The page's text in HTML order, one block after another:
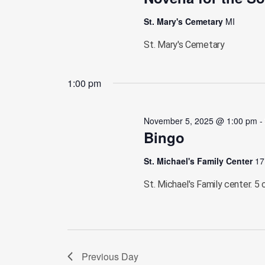
St. Mary's Cemetary MI
St. Mary's Cemetary
1:00 pm
Bingo
November 5, 2025 @ 1:00 pm -
St. Michael's Family Center
St. Michael's Family center. 5
Previous Day